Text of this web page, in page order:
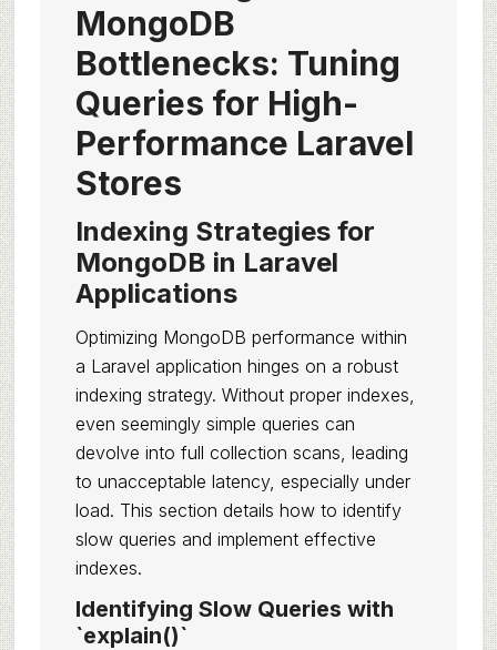
MongoDB
Bottlenecks: Tuning
Queries for High-
Performance Laravel
Stores
Indexing Strategies for
MongoDB in Laravel
Applications
Optimizing MongoDB performance within
a Laravel application hinges on a robust
indexing strategy. Without proper indexes,
even seemingly simple queries can
devolve into full collection scans, leading
to unacceptable latency, especially under
load. This section details how to identify
slow queries and implement effective
indexes.
Identifying Slow Queries with
`explain()`